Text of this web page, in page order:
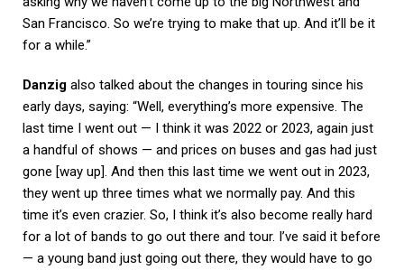
San Francisco. So we’re trying to make that up. And it’ll be it
for a while.”
Danzig also talked about the changes in touring since his
early days, saying: “Well, everything’s more expensive. The
last time I went out — I think it was 2022 or 2023, again just
a handful of shows — and prices on buses and gas had just
gone [way up]. And then this last time we went out in 2023,
they went up three times what we normally pay. And this
time it’s even crazier. So, I think it’s also become really hard
for a lot of bands to go out there and tour. I’ve said it before
— a young band just going out there, they would have to go